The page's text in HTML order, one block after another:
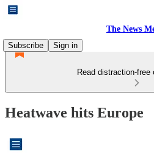
The News
Subscribe
Sign in
Read distraction-free
Heatwave hits Europe